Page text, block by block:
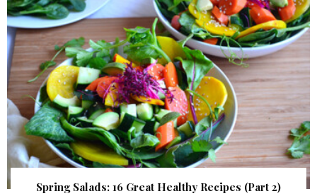
Spring Salads: 16 Great Healthy Recipes (Part 2)